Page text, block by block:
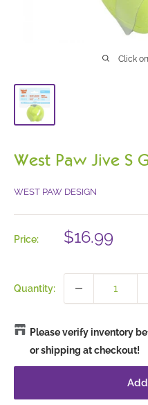
Click
West Paw Jive S
WEST PAW DESIGN
Price:
Sale
price
$16.99
Quantity:
Please verify inventory
or shipping at checkout!